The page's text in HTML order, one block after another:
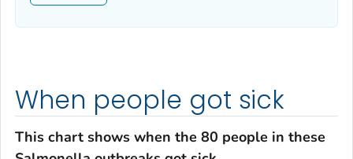
When people got sick
This chart shows when the 80 people in these